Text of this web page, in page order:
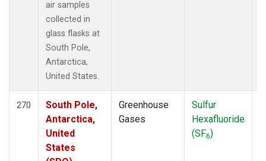
air samples
collected in
glass flasks at
South Pole,
Antarctica,
United States.
270
South Pole,
Antarctica,
United
States
Greenhouse
Gases
Sulfur
Hexafluoride
(SF6)